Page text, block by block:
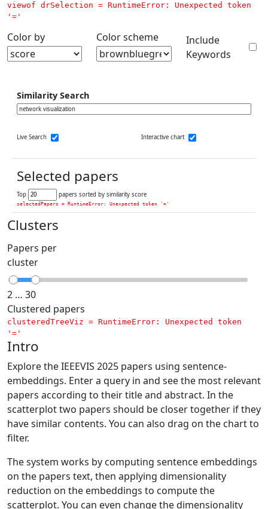
viewof drSelection = RuntimeError: Unexpected token
'='
Color by Color scheme
Include
Keywords
Similarity Search
Live Search Interactive chart
Selected papers
Top papers sorted by similarity score
selectedPapers = RuntimeError: Unexpected token '='
Clusters
Papers per
cluster
2 … 30
Clustered papers
clusteredTreeViz = RuntimeError: Unexpected token
'='
Intro
Explore the IEEEVIS 2025 papers using sentence-
embeddings. Enter a query in and see the most relevant
papers according to their title and abstract. In the
scatterplot two papers should be closer together if they
have similar contents. You can also drag on the chart to
filter.
The system works by computing sentence embeddings
on the papers text, then applying dimensionality
reduction on the embeddings to compute the
scatterplot. You can even change the dimensionality